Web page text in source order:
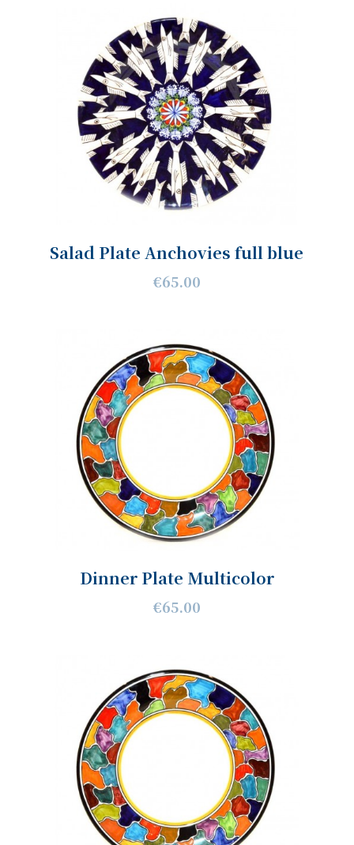
Salad Plate Anchovies full blue
€65.00
Dinner Plate Multicolor
€65.00